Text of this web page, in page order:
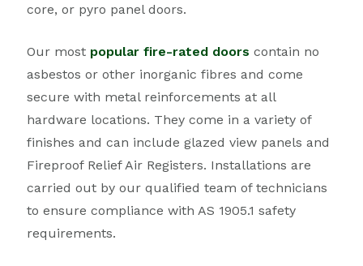
core, or pyro panel doors.
Our most popular fire-rated doors contain no
asbestos or other inorganic fibres and come
secure with metal reinforcements at all
hardware locations. They come in a variety of
finishes and can include glazed view panels and
Fireproof Relief Air Registers. Installations are
carried out by our qualified team of technicians
to ensure compliance with AS 1905.1 safety
requirements.